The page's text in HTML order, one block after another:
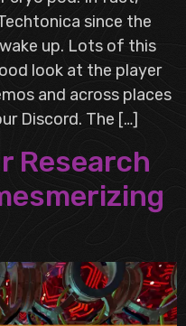
since the
up. Lots of this
look at the player
and across places
Discord. The […]
Research